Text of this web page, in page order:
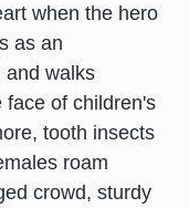
when the hero
as an
and walks
face of children's
tooth insects
roam
crowd, sturdy